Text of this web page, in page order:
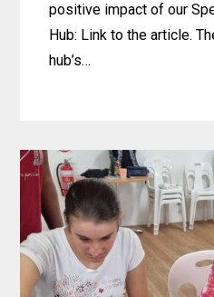
positive impact of our
Hub: Link to the article.
hub’s…
about
4lifeskills
Makes
Waves:
Spearwood
Friendship